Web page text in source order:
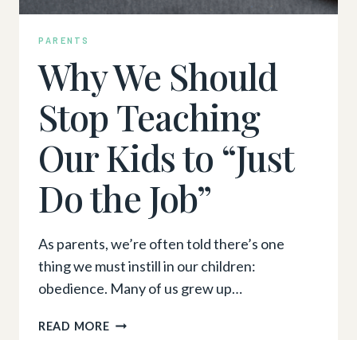
PARENTS
Why We Should
Stop Teaching
Our Kids to “Just
Do the Job”
As parents, we’re often told there’s one
thing we must instill in our children:
obedience. Many of us grew up…
READ MOREWHY